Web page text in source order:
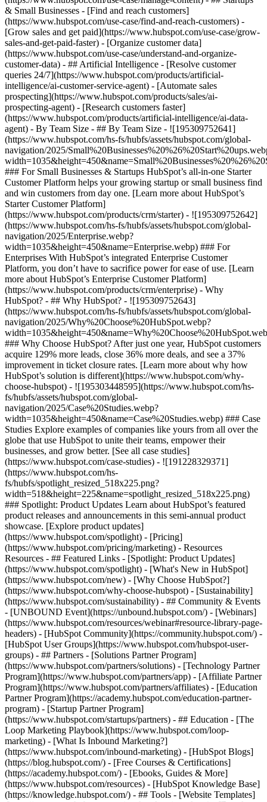
& Small Businesses - [Find and reach customers]
(https://www.hubspot.com/use-case/find-and-reach-customers) -
[Grow sales and get paid](https://www.hubspot.com/use-case/grow-
sales-and-get-paid-faster) - [Organize customer data]
(https://www.hubspot.com/use-case/understand-and-organize-
customer-data) - ## Artificial Intelligence - [Resolve customer
queries 24/7](https://www.hubspot.com/products/artificial-
intelligence/ai-customer-service-agent) - [Automate sales
prospecting](https://www.hubspot.com/products/sales/ai-
prospecting-agent) - [Research customers faster]
(https://www.hubspot.com/products/artificial-intelligence/ai-data-
agent) - By Team Size - ## By Team Size - ![195309752641]
(https://www.hubspot.com/hs-fs/hubfs/assets/hubspot.com/global-
navigation/2025/
### For Small Businesses & Startups HubSpot’s all-in-one Starter
Customer Platform helps your growing startup or small business find
and win customers from day one. [Learn more about HubSpot’s
Starter Customer Platform]
(https://www.hubspot.com/products/crm/starter) - ![195309752642]
(https://www.hubspot.com/hs-fs/hubfs/assets/hubspot.com/global-
navigation/2025/Enterprise.webp?
width=1035&height=450&name=Enterprise.webp) ### For
Enterprises With HubSpot’s integrated Enterprise Customer
Platform, you don’t have to sacrifice power for ease of use. [Learn
more about HubSpot’s Enterprise Customer Platform]
(https://www.hubspot.com/products/crm/enterprise) - Why
HubSpot? - ## Why HubSpot? - ![195309752643]
(https://www.hubspot.com/hs-fs/hubfs/assets/hubspot.com/global-
navigation/2025/Why%20Choose%20HubSpot.webp?
### Why Choose HubSpot? After just one year, HubSpot customers
acquire 129% more leads, close 36% more deals, and see a 37%
improvement in ticket closure rates. [Learn more about why how
HubSpot’s solution is different](https://www.hubspot.com/why-
choose-hubspot) - ![195303448595](https://www.hubspot.com/hs-
fs/hubfs/assets/hubspot.com/global-
navigation/2025/Case%20Studies.webp?
width=1035&height=450&name=Case%20Studies.webp) ### Case
Studies Explore examples of companies like yours from all over the
globe that use HubSpot to unite their teams, empower their
businesses, and grow better. [See all case studies]
(https://www.hubspot.com/case-studies) - ![191228329371]
(https://www.hubspot.com/hs-
fs/hubfs/spotlight_resized_518x225.png?
width=518&height=225&name=spotlight_resized_518x225.png)
### Spotlight: Product Updates Learn about HubSpot’s featured
product releases and announcements in this semi-annual product
showcase. [Explore product updates]
(https://www.hubspot.com/spotlight) - [Pricing]
(https://www.hubspot.com/pricing/marketing) - Resources
Resources - ## Featured Links - [Spotlight: Product Updates]
(https://www.hubspot.com/spotlight) - [What's New in HubSpot]
(https://www.hubspot.com/new) - [Why Choose HubSpot?]
(https://www.hubspot.com/why-choose-hubspot) - [Sustainability]
(https://www.hubspot.com/sustainability) - ## Community & Events
- [UNBOUND Event](https://unbound.hubspot.com/) - [Webinars]
(https://www.hubspot.com/resources/webinar#resource-library-page-
headers) - [HubSpot Community](https://community.hubspot.com/) -
[HubSpot User Groups](https://www.hubspot.com/hubspot-user-
groups) - ## Partners - [Solutions Partner Program]
(https://www.hubspot.com/partners/solutions) - [Technology Partner
Program](https://www.hubspot.com/partners/app) - [Affiliate Partner
Program](https://www.hubspot.com/partners/affiliates) - [Education
Partner Program](https://academy.hubspot.com/education-partner-
program) - [Startup Partner Program]
(https://www.hubspot.com/startups/partners) - ## Education - [The
Loop Marketing Playbook](https://www.hubspot.com/loop-
marketing) - [What Is Inbound Marketing?]
(https://www.hubspot.com/inbound-marketing) - [HubSpot Blogs]
(https://blog.hubspot.com/) - [Free Courses & Certifications]
(https://academy.hubspot.com/) - [Ebooks, Guides & More]
(https://www.hubspot.com/resources) - [HubSpot Knowledge Base]
(https://knowledge.hubspot.com/) - ## Tools - [Website Templates]